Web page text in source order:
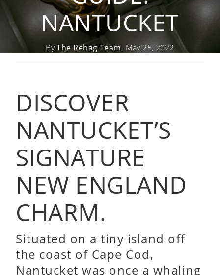
NANTUCKET
ByThe Rebag Team, May 25, 2022
DISCOVER
NANTUCKET’S
SIGNATURE
NEW ENGLAND
CHARM.
Situated on a tiny island off
the coast of Cape Cod,
Nantucket was once a whaling